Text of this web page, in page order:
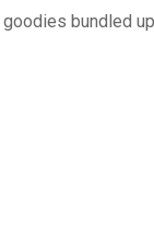
bundled